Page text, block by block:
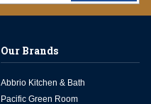
Our Brands
Abbrio Kitchen & Bath
Pacific Green Room